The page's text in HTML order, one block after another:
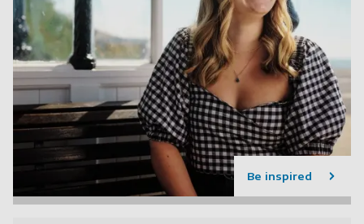
Be inspired